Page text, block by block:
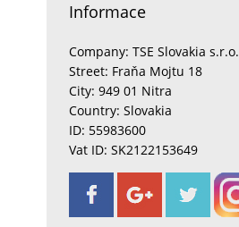
Informace
Company: TSE Slovakia s.r.o.
Street: Fraňa Mojtu 18
City: 949 01 Nitra
Country: Slovakia
ID: 55983600
Vat ID: SK2122153649